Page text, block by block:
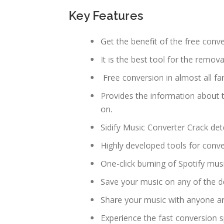
Key Features
Get the benefit of the free
It is the best tool for the
Free conversion in almost all
Provides the information about
on.
Sidify Music Converter Crack
Highly developed tools for
One-click burning of Spotify
Save your music on any of the
Share your music with anyone
Experience the fast conversion